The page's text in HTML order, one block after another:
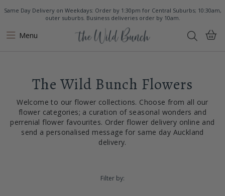
Same Day Delivery on Weekdays: Order by 1:30pm for Central Suburbs; 10:30am,
outer suburbs. Business deliveries order by 10am.
Menu
The Wild Bunch Flowers
Welcome to our flower collections. Choose from all our
flower categories; a curation of seasonal wonders and
perrenial flower favourites. Order flower delivery online and
send a personalised message for same day Auckland
delivery.
Filter by: